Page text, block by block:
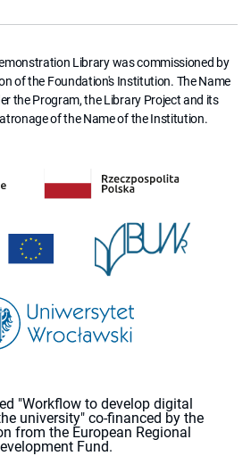
Library was commissioned by
of the Foundation's Institution. The Name
the Program, the Library Project and its
of the Name of the Institution.
"Workflow to develop digital
university" co-financed by the
from the European Regional
Fund.